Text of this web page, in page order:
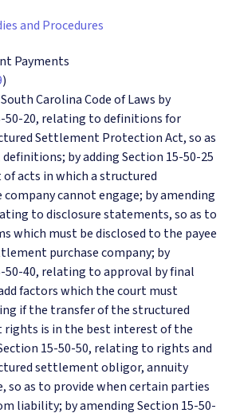
and Procedures
Payments
)
Carolina Code of Laws by
50-20, relating to definitions for
Settlement Protection Act, so as
by adding Section 15-50-25
acts in which a structured
cannot engage; by amending
to disclosure statements, so as to
which must be disclosed to the payee
purchase company; by
50-40, relating to approval by final
factors which the court must
if the transfer of the structured
is in the best interest of the
15-50-50, relating to rights and
settlement obligor, annuity
so as to provide when certain parties
liability; by amending Section 15-50-